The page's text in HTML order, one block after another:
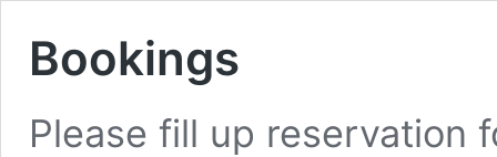
Bookings
Please fill up reservation